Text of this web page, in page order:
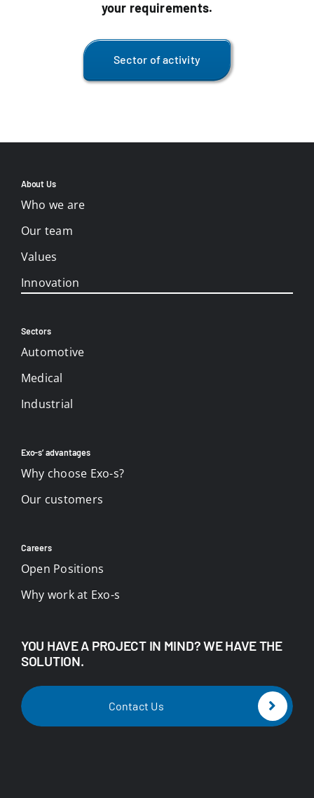
your requirements.
Sector of activity
About Us
Who we are
Our team
Values
Innovation
Sectors
Automotive
Medical
Industrial
Exo-s’ advantages
Why choose Exo-s?
Our customers
Careers
Open Positions
Why work at Exo-s
YOU HAVE A PROJECT IN MIND? WE HAVE THE
SOLUTION.
Contact Us